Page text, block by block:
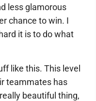
less glamorous
chance to win. I
it is to do what
like this. This level
teammates has
beautiful thing,